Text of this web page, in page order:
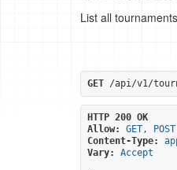
List all
GET /api/v1/
HTTP 200 OK
Allow:
GET,
Content-Type:
Vary:
Accept